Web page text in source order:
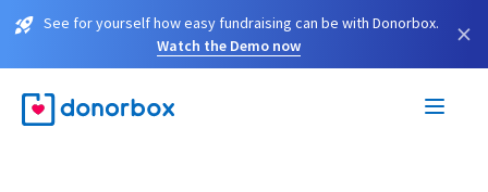
See for yourself how easy fundraising can be with Donorbox.
Watch the Demo now
×